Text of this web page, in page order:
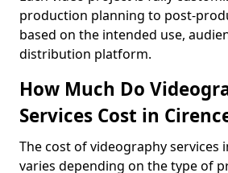
production planning to post-
based on the intended use,
distribution platform.
How Much Do
Services Cost in
The cost of videography services
varies depending on the type of